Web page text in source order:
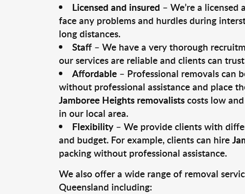
Licensed and insured – We’re a
face any problems and hurdles during
long distances.
Staff– We have a very thorough
our services are reliable and clients can
Affordable– Professional removals can
without professional assistance and place
Jamboree Heights removalistscosts low
in our local area.
Flexibility– We provide clients with
and budget. For example, clients can hire
packing without professional assistance.
We also offer a wide range of removal
Queensland including: